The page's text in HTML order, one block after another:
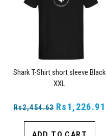
Shark T-Shirt short sleeve Black
XXL
Rs2,454.63 Rs1,226.91